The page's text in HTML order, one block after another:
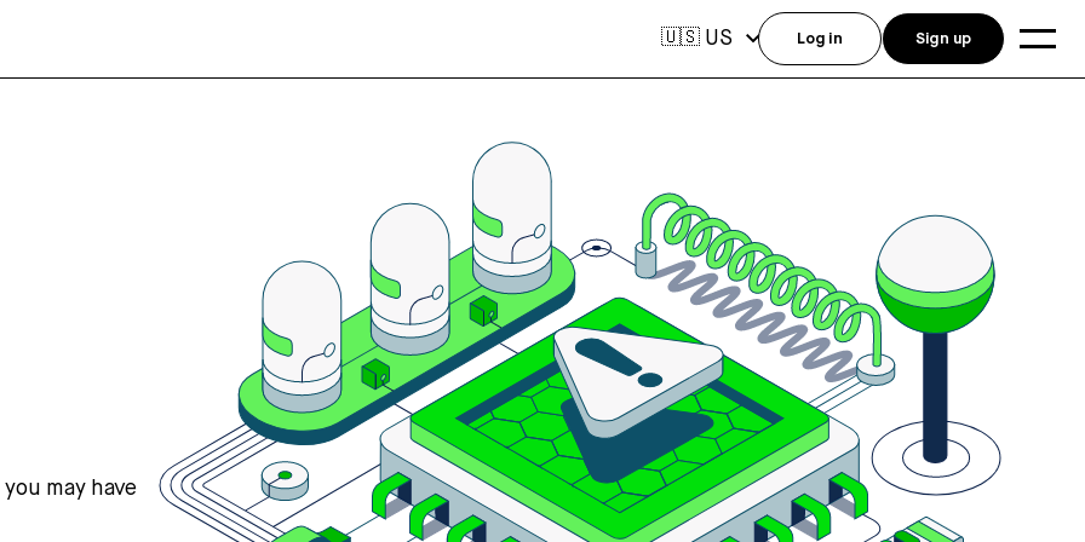
may have
🇺🇸 US Log in Sign up